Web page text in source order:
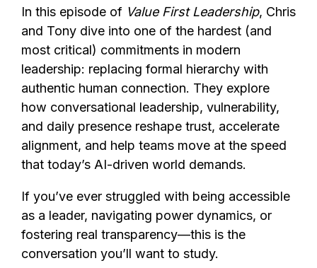
In this episode of Value First Leadership, Chris
and Tony dive into one of the hardest (and
most critical) commitments in modern
leadership: replacing formal hierarchy with
authentic human connection. They explore
how conversational leadership, vulnerability,
and daily presence reshape trust, accelerate
alignment, and help teams move at the speed
that today’s AI-driven world demands.
If you’ve ever struggled with being accessible
as a leader, navigating power dynamics, or
fostering real transparency—this is the
conversation you’ll want to study.